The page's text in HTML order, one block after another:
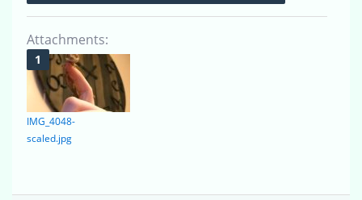
Attachments:
IMG_4048-
scaled.jpg